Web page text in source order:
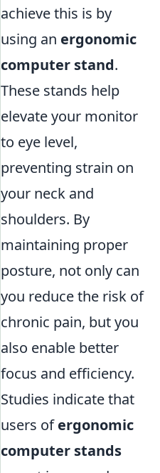
achieve this is by
using an ergonomic
computer stand.
These stands help
elevate your monitor
to eye level,
preventing strain on
your neck and
shoulders. By
maintaining proper
posture, not only can
you reduce the risk of
chronic pain, but you
also enable better
focus and efficiency.
Studies indicate that
users ofergonomic
computer stands